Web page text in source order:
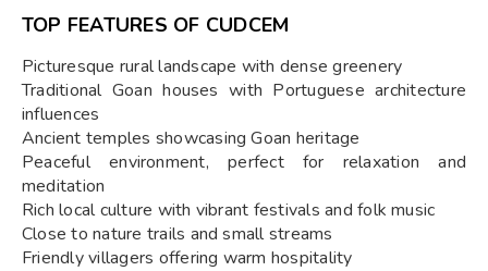
TOP FEATURES OF CUDCEM
Picturesque rural landscape with dense greenery
Traditional Goan houses with Portuguese architecture
influences
Ancient temples showcasing Goan heritage
Peaceful environment, perfect for relaxation and
meditation
Rich local culture with vibrant festivals and folk music
Close to nature trails and small streams
Friendly villagers offering warm hospitality